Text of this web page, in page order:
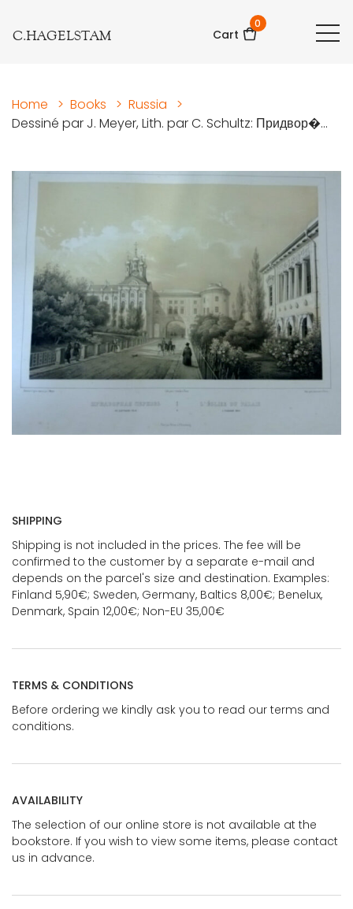
C.HAGELSTAM Cart
0
Home > Books > Russia
>
Dessiné par J. Meyer, Lith. par C. Schultz: Придвор�...
SHIPPING
Shipping is not included in the prices. The fee will be
confirmed to the customer by a separate e-mail and
depends on the parcel's size and destination. Examples:
Finland 5,90€; Sweden, Germany, Baltics 8,00€; Benelux,
Denmark, Spain 12,00€; Non-EU 35,00€
TERMS & CONDITIONS
Before ordering we kindly ask you to read our terms and
conditions.
AVAILABILITY
The selection of our online store is not available at the
bookstore. If you wish to view some items, please contact
us in advance.